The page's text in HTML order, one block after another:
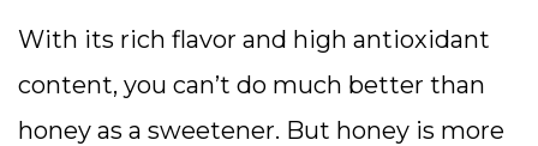
With its rich flavor and high antioxidant
content, you can’t do much better than
honey as a sweetener. But honey is more